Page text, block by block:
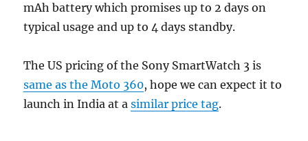
mAh battery which promises up to 2 days on
typical usage and up to 4 days standby.
The US pricing of the Sony SmartWatch 3 is
same as the Moto 360, hope we can expect it to
launch in India at asimilar price tag.